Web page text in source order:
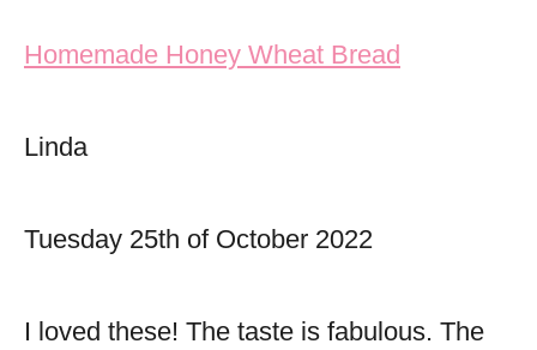
Homemade Honey Wheat Bread
Linda
Tuesday 25th of October 2022
I loved these! The taste is fabulous. The